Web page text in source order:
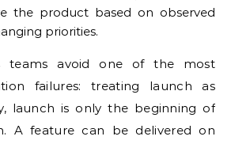
the product based on observed
priorities.
teams avoid one of the most
failures: treating launch as
launch is only the beginning of
A feature can be delivered on